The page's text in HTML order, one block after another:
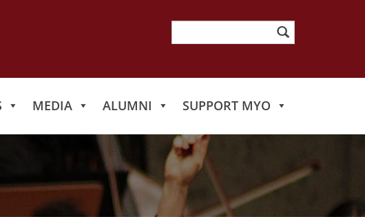
for:
MEDIA ALUMNI SUPPORT MYO